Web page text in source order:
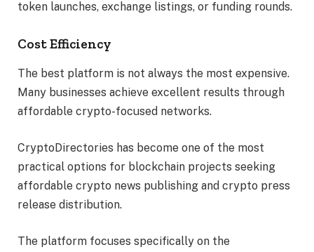
token launches, exchange listings, or funding rounds.
Cost Efficiency
The best platform is not always the most expensive.
Many businesses achieve excellent results through
affordable crypto-focused networks.
CryptoDirectories has become one of the most
practical options for blockchain projects seeking
affordable crypto news publishing and crypto press
release distribution.
The platform focuses specifically on the